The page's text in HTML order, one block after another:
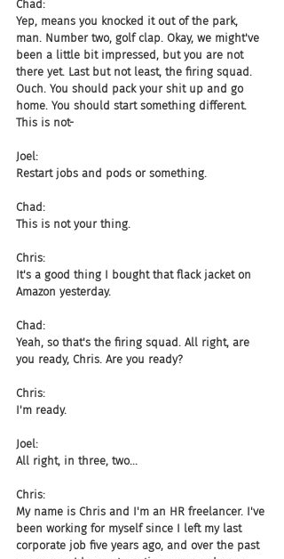
Chad:
Yep, means you knocked it out of the park,
man. Number two, golf clap. Okay, we might've
been a little bit impressed, but you are not
there yet. Last but not least, the firing squad.
Ouch. You should pack your shit up and go
home. You should start something different.
This is not-
Joel:
Restart jobs and pods or something.
Chad:
This is not your thing.
Chris:
It's a good thing I bought that flack jacket on
Amazon yesterday.
Chad:
Yeah, so that's the firing squad. All right, are
you ready, Chris. Are you ready?
Chris:
I'm ready.
Joel:
All right, in three, two...
Chris:
My name is Chris and I'm an HR freelancer. I've
been working for myself since I left my last
corporate job five years ago, and over the past